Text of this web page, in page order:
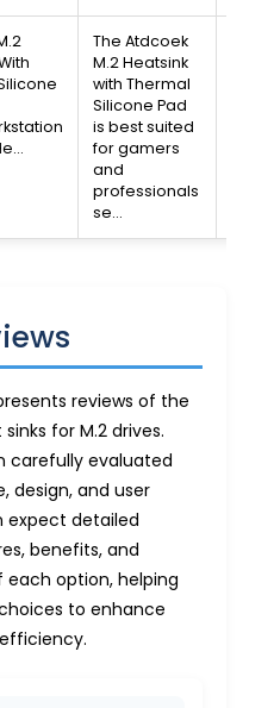
The Atdcoek
M.2 Heatsink
with Thermal
Silicone Pad
is best suited
for gamers
and
professionals
se…
reviews of the
for M.2 drives.
carefully evaluated
design, and user
expect detailed
benefits, and
option, helping
to enhance